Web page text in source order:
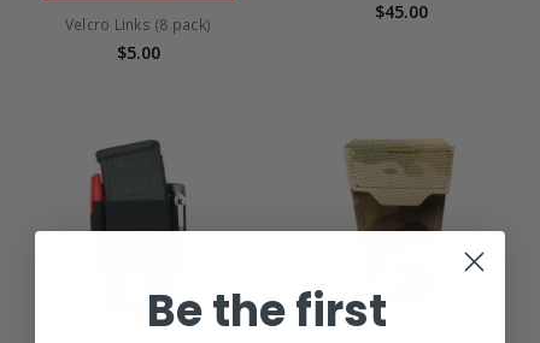
Velcro Links (8 pack)
$5.00
$45.00
Be the first